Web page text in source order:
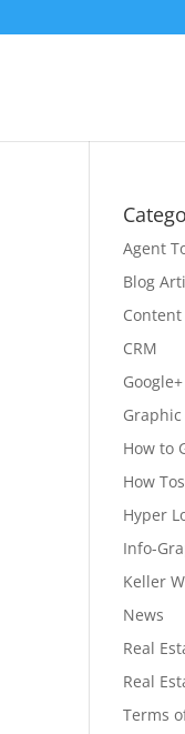
Agent
Blog
CRM
Google+
How to
How Tos
Hyper
Info-
Keller
News
Real
Real
Terms